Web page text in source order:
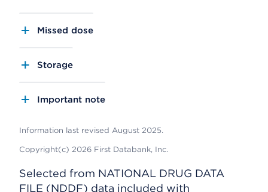
Missed dose
Storage
Important note
Information last revised August 2025.
Copyright(c) 2026 First Databank, Inc.
Selected from NATIONAL DRUG DATA
FILE (NDDF) data included with